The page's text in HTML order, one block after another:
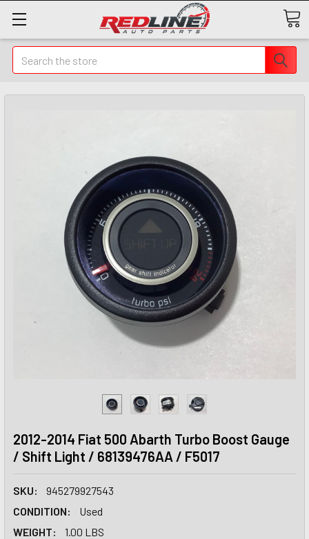
Search
2012-2014 Fiat 500 Abarth Turbo Boost Gauge
/ Shift Light / 68139476AA / F5017
SKU:
945279927543
CONDITION:
Used
WEIGHT:
1.00 LBS